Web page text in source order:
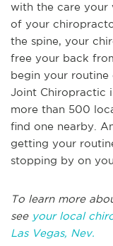
with the care your
of your
the spine, your
free your back
begin your routine
Joint Chiropractic
more than 500
find one nearby.
getting your
stopping by on
To learn more
seeyour local
Las Vegas, Nev.